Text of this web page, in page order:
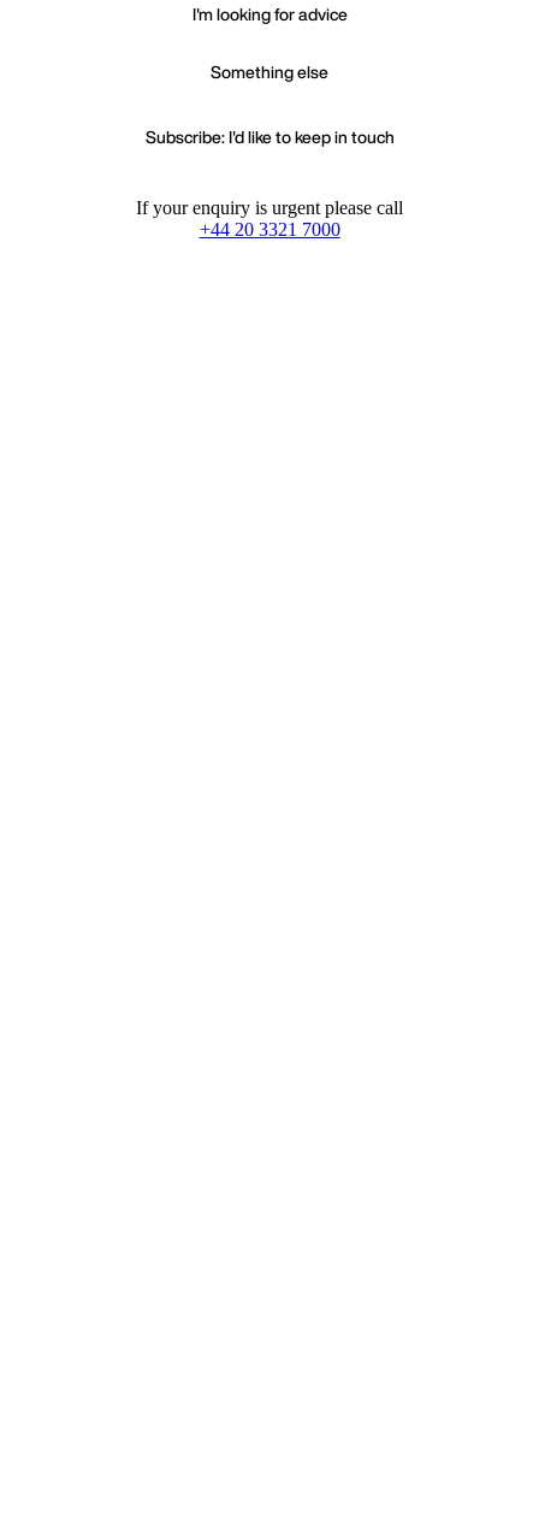
I'm looking for advice
Something else
Subscribe: I'd like to keep in touch
If your enquiry is urgent please call
+44 20 3321 7000